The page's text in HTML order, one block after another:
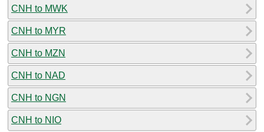
CNH to MWK
CNH to MYR
CNH to MZN
CNH to NAD
CNH to NGN
CNH to NIO